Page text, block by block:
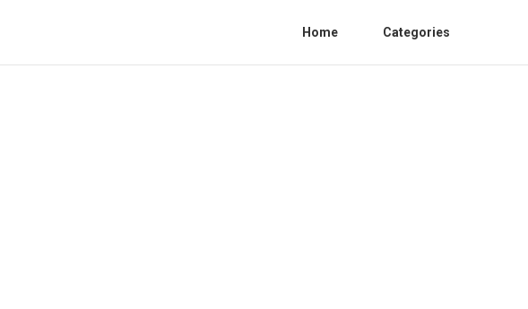
Home Categories